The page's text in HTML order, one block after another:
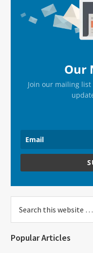
Sidebar
Our
Join our mailing
this
Popular Articles